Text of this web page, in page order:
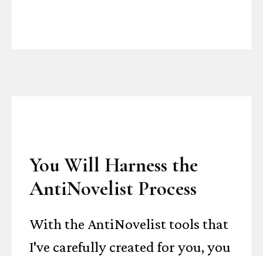
You Will Harness the
AntiNovelist Process
With the AntiNovelist tools that
I've carefully created for you, you